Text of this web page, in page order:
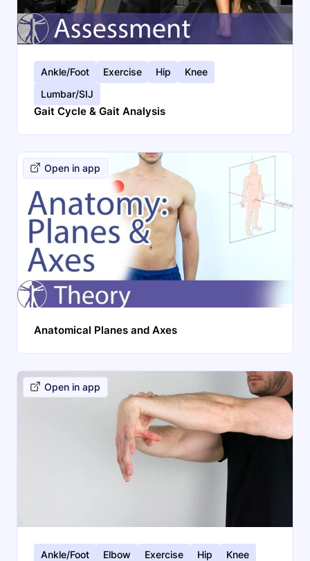
Ankle/Foot Exercise Hip
Knee
Lumbar/SIJ
Gait Cycle & Gait Analysis
Open in app
Anatomical Planes and Axes
Open in app
Ankle/Foot Elbow Exercise Hip
Knee